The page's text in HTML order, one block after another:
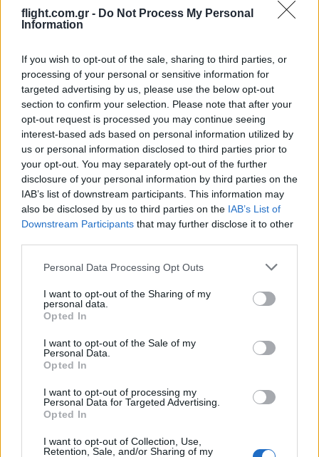
flight.com.gr - Do Not Process My Personal
Information
If you wish to opt-out of the sale, sharing to third parties, or
processing of your personal or sensitive information for
targeted advertising by us, please use the below opt-out
section to confirm your selection. Please note that after your
opt-out request is processed you may continue seeing
interest-based ads based on personal information utilized by
us or personal information disclosed to third parties prior to
your opt-out. You may separately opt-out of the further
disclosure of your personal information by third parties on the
IAB’s list of downstream participants. This information may
also be disclosed by us to third parties on the IAB’s List of
Downstream Participants that may further disclose it to other
Please note that this website/app uses one or more Google
not limited to your visit or usage behaviour. You may click to
grant or deny consent to Google and its third-party tags to
use your data for below specified purposes in below Google
consent section.
Personal Data Processing Opt Outs
I want to opt-out of the Sharing of my
personal data.
Opted In
I want to opt-out of the Sale of my
Personal Data.
Opted In
I want to opt-out of processing my
Personal Data for Targeted Advertising.
Opted In
I want to opt-out of Collection, Use,
Retention, Sale, and/or Sharing of my
Ροή Ειδήσεων
ΣΑΝ ΣΗΜΕΡΑ – 26 Ιουλίου/7 Αυγούστου
1822: Μάχη των Δερβενακίων, ο
H Saab πάει για διπλασιασμό της
παραγωγής των Gripen
COMMENTS